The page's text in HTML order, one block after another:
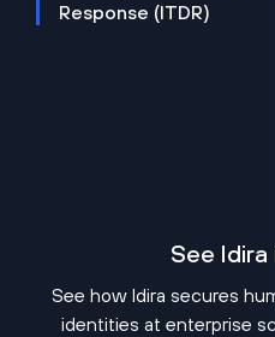
Response (ITDR)
See Idira
See how Idira secures
identities at enterprise